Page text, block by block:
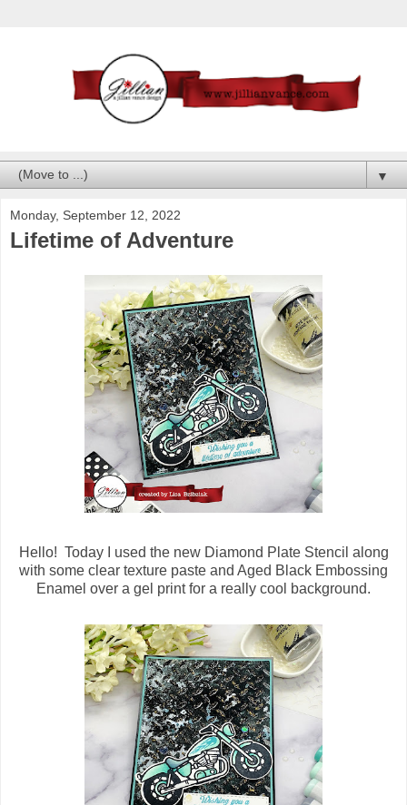
▼
Monday, September 12, 2022
Lifetime of Adventure
Hello! Today I used the new Diamond Plate Stencil along
with some clear texture paste and Aged Black Embossing
Enamel over a gel print for a really cool background.